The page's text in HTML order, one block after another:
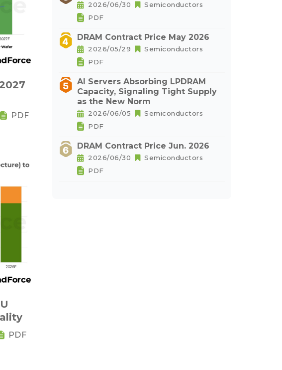
PDF
PDF
2026/06/30
Semiconductors
PDF
DRAM Contract Price May 2026
2026/05/29
Semiconductors
PDF
AI Servers Absorbing LPDRAM
Capacity, Signaling Tight Supply
as the New Norm
2026/06/05
Semiconductors
PDF
DRAM Contract Price Jun. 2026
2026/06/30
Semiconductors
PDF